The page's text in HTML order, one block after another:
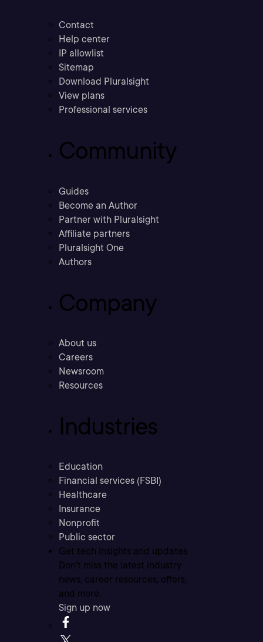
Contact
Help center
IP allowlist
Sitemap
Download Pluralsight
View plans
Professional services
Community
Guides
Become an Author
Partner with Pluralsight
Affiliate partners
Pluralsight One
Authors
Company
About us
Careers
Newsroom
Resources
Industries
Education
Financial services (FSBI)
Healthcare
Insurance
Nonprofit
Public sector
Get tech insights and updates
Don’t miss the latest industry
news, career resources, offers,
and more.
Sign up now